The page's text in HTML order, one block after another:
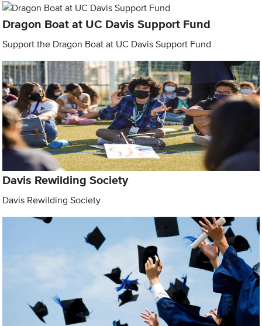
Dragon Boat at UC Davis Support Fund
Support the Dragon Boat at UC Davis Support Fund
Davis Rewilding Society
Davis Rewilding Society